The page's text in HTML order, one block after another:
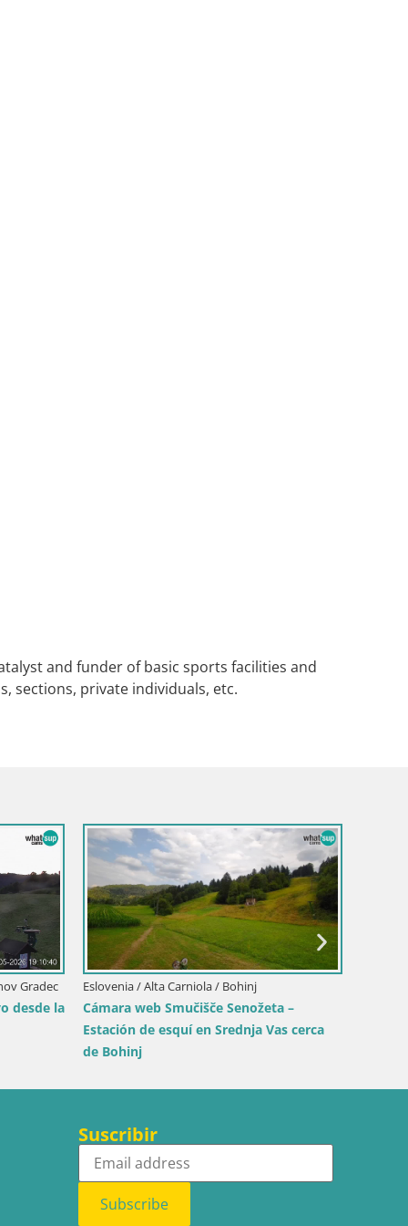
and funder of basic sports facilities and
sections, private individuals, etc.
/ Maribor
Maribor | KKŽ
Eslovenia / Koroška / Slovenj Gradec
Kope | Velika Kopa
Suscribir
Subscribe